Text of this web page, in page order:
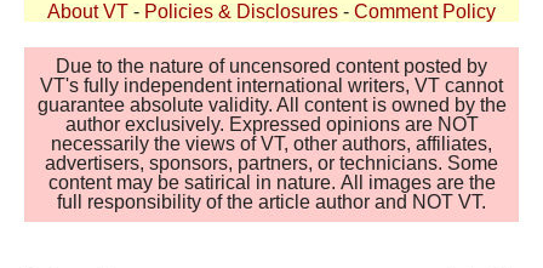
About VT - Policies & Disclosures - Comment Policy
Due to the nature of uncensored content posted by
VT's fully independent international writers, VT cannot
guarantee absolute validity. All content is owned by the
author exclusively. Expressed opinions are NOT
necessarily the views of VT, other authors, affiliates,
advertisers, sponsors, partners, or technicians. Some
content may be satirical in nature. All images are the
full responsibility of the article author and NOT VT.